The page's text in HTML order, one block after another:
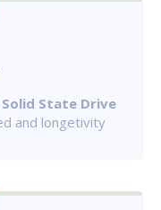
Solid State Drive
and longetivity